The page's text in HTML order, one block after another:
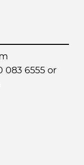
083 6555 or